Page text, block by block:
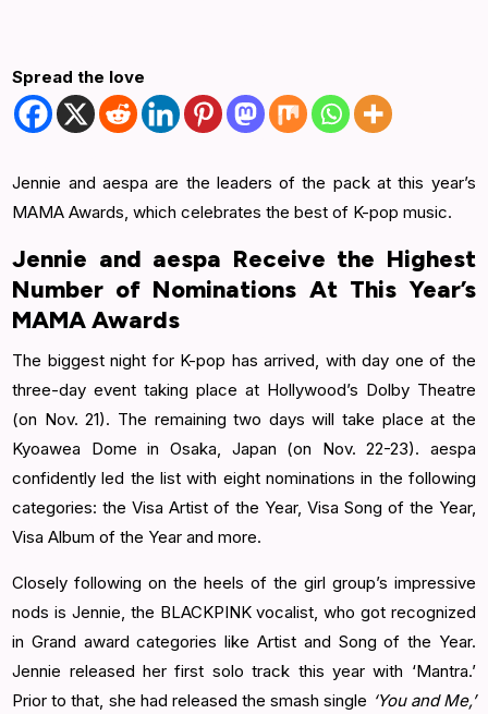
Spread the love
Jennie and aespa are the leaders of the pack at this year’s
MAMA Awards, which celebrates the best of K-pop music.
Jennie and aespa Receive the Highest
Number of Nominations At This Year’s
MAMA Awards
The biggest night for K-pop has arrived, with day one of the
three-day event taking place at Hollywood’s Dolby Theatre
(on Nov. 21). The remaining two days will take place at the
Kyoawea Dome in Osaka, Japan (on Nov. 22-23). aespa
confidently led the list with eight nominations in the following
categories: the Visa Artist of the Year, Visa Song of the Year,
Visa Album of the Year and more.
Closely following on the heels of the girl group’s impressive
nods is Jennie, the BLACKPINK vocalist, who got recognized
in Grand award categories like Artist and Song of the Year.
Jennie released her first solo track this year with ‘Mantra.’
Prior to that, she had released the smash single ‘You and Me,’